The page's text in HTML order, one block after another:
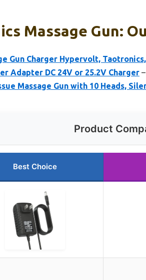
Massage Gun:
Gun Charger Hypervolt, Taotronics,
Adapter DC 24V or 25.2V Charger
Massage Gun with 10 Heads,
Product
Best Choice